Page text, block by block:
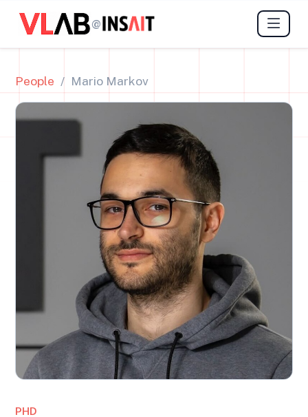
@
People Mario Markov
PHD